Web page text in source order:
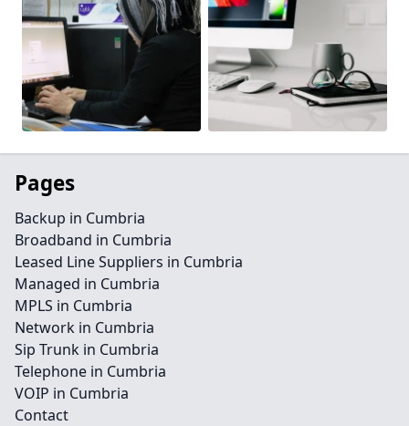
Pages
Backup in Cumbria
Broadband in Cumbria
Leased Line Suppliers in Cumbria
Managed in Cumbria
MPLS in Cumbria
Network in Cumbria
Sip Trunk in Cumbria
Telephone in Cumbria
VOIP in Cumbria
Contact